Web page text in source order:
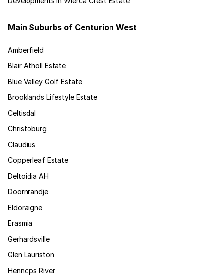
Main Suburbs of Centurion West
Amberfield
Blair Atholl Estate
Blue Valley Golf Estate
Brooklands Lifestyle Estate
Celtisdal
Christoburg
Claudius
Copperleaf Estate
Deltoidia AH
Doornrandje
Eldoraigne
Erasmia
Gerhardsville
Glen Lauriston
Hennops River